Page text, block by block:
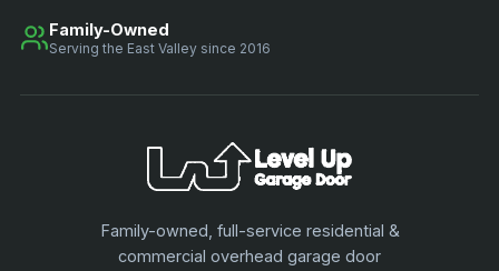
Family-Owned
Serving the East Valley since 2016
Family-owned, full-service residential &
commercial overhead garage door